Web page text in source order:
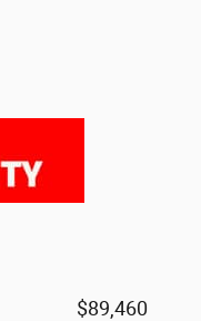
$89,460